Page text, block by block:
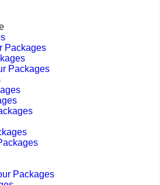
Packages
Packages
Packages